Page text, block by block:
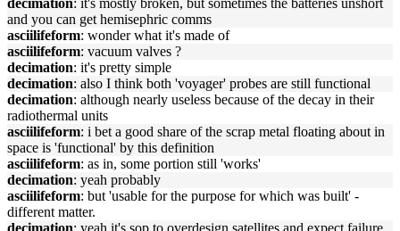
decimation: it's mostly broken, but sometimes the batteries unshort
and you can get hemisephric comms
asciilifeform: wonder what it's made of
asciilifeform: vacuum valves ?
decimation: it's pretty simple
decimation: also I think both 'voyager' probes are still functional
decimation: although nearly useless because of the decay in their
radiothermal units
asciilifeform: i bet a good share of the scrap metal floating about in
space is 'functional' by this definition
asciilifeform: as in, some portion still 'works'
decimation: yeah probably
asciilifeform: but 'usable for the purpose for which was built' -
different matter.
decimation: yeah it's sop to overdesign satellites and expect failure